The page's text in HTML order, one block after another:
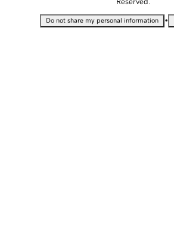
Reserved.
Do not share my personal information •